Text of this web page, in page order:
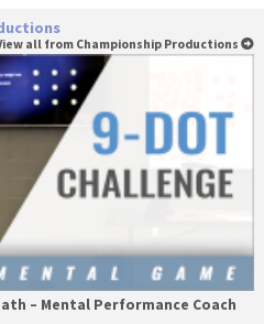
all from Championship Productions
– Mental Performance Coach